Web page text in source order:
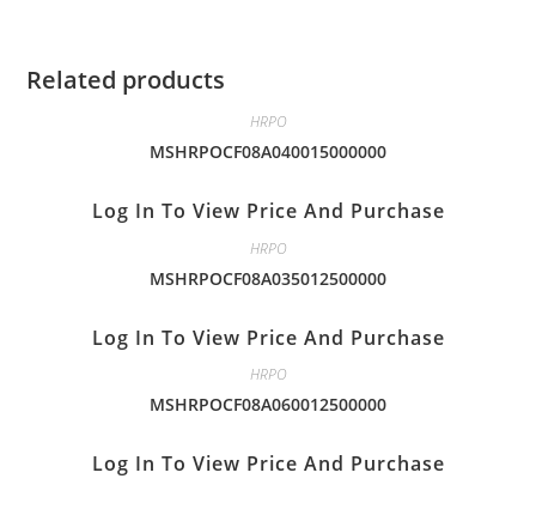
Related products
HRPO
MSHRPOCF08A040015000000
Log In To View Price And Purchase
HRPO
MSHRPOCF08A035012500000
Log In To View Price And Purchase
HRPO
MSHRPOCF08A060012500000
Log In To View Price And Purchase